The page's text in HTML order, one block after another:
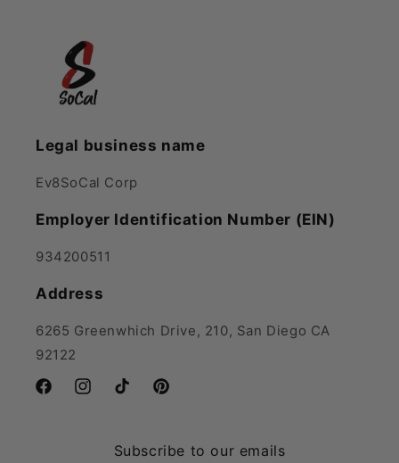
Legal business name
Ev8SoCal Corp
Employer Identification Number (EIN)
934200511
Address
6265 Greenwhich Drive, 210, San Diego CA
92122
FacebookInstagramTikTok Pinterest
Subscribe to our emails